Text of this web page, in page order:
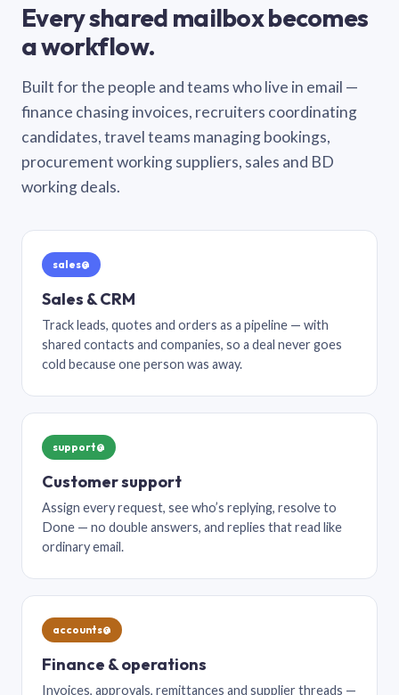
Every shared mailbox becomes
a workflow.
Built for the people and teams who live in email —
finance chasing invoices, recruiters coordinating
candidates, travel teams managing bookings,
procurement working suppliers, sales and BD
working deals.
sales@
Sales & CRM
Track leads, quotes and orders as a pipeline — with
shared contacts and companies, so a deal never goes
cold because one person was away.
support@
Customer support
Assign every request, see who’s replying, resolve to
Done — no double answers, and replies that read like
ordinary email.
accounts@
Finance & operations
Invoices, approvals, remittances and supplier threads —